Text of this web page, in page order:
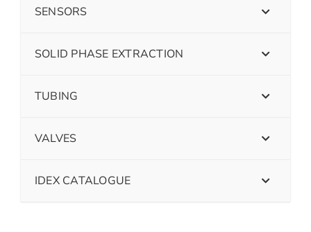
SENSORS
SOLID PHASE EXTRACTION
TUBING
VALVES
IDEX CATALOGUE